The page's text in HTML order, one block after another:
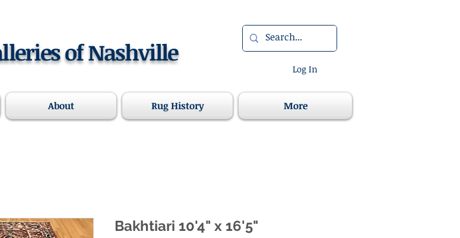
of Nashville
Log In
About Rug History More
Bakhtiari 10'4" x 16'5"